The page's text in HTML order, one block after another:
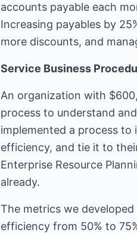
accounts payable each
Increasing payables by
more discounts, and
Service Business
An organization with
process to understand
implemented a process to
efficiency, and tie it to
Enterprise Resource
already.
The metrics we
efficiency from 50% to